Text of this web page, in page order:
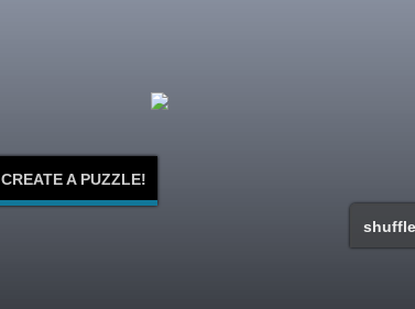
CREATE A PUZZLE!